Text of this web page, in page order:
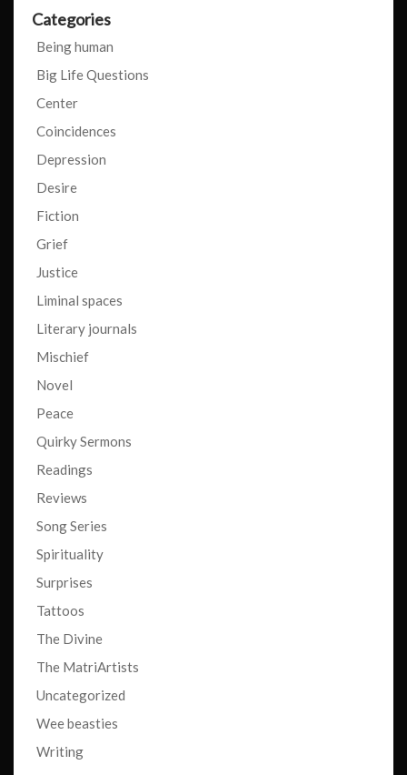
Categories
Being human
Big Life Questions
Center
Coincidences
Depression
Desire
Fiction
Grief
Justice
Liminal spaces
Literary journals
Mischief
Novel
Peace
Quirky Sermons
Readings
Reviews
Song Series
Spirituality
Surprises
Tattoos
The Divine
The MatriArtists
Uncategorized
Wee beasties
Writing